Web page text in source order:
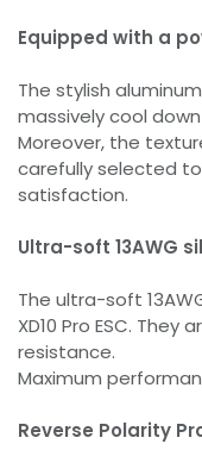
Equipped with a
The stylish
massively cool down
Moreover, the
carefully selected
satisfaction.
Ultra-soft 13AWG
The ultra-soft
XD10 Pro ESC.
resistance.
Maximum
Reverse Polarity